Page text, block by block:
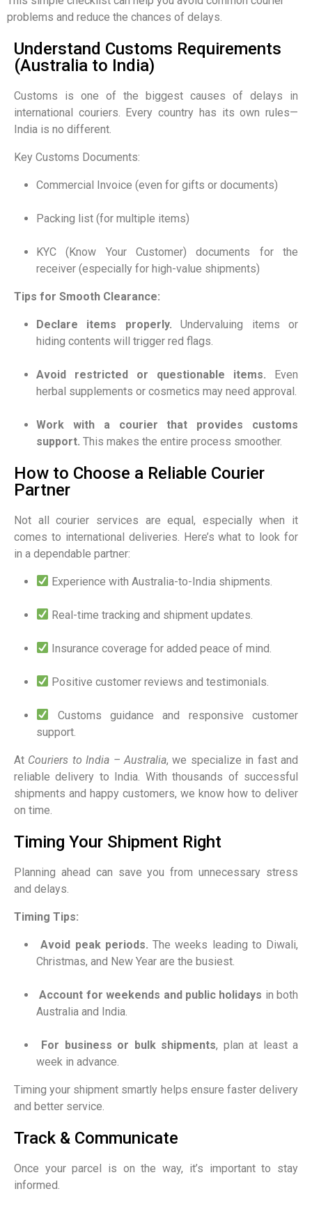
problems and reduce the chances of delays.
Understand Customs Requirements
(Australia to India)
Customs is one of the biggest causes of delays in
international couriers. Every country has its own rules—
India is no different.
Key Customs Documents:
Commercial Invoice (even for gifts or documents)
Packing list (for multiple items)
KYC (Know Your Customer) documents for the
receiver (especially for high-value shipments)
Tips for Smooth Clearance:
Declare items properly. Undervaluing items or
hiding contents will trigger red flags.
Avoid restricted or questionable items. Even
herbal supplements or cosmetics may need approval.
Work with a courier that provides customs
support. This makes the entire process smoother.
How to Choose a Reliable Courier
Partner
Not all courier services are equal, especially when it
comes to international deliveries. Here’s what to look for
in a dependable partner:
Experience with Australia-to-India shipments.
Real-time tracking and shipment updates.
Insurance coverage for added peace of mind.
Positive customer reviews and testimonials.
Customs guidance and responsive customer
support.
At Couriers to India – Australia, we specialize in fast and
reliable delivery to India. With thousands of successful
shipments and happy customers, we know how to deliver
on time.
Timing Your Shipment Right
Planning ahead can save you from unnecessary stress
and delays.
Timing Tips:
Avoid peak periods. The weeks leading to Diwali,
Christmas, and New Year are the busiest.
Account for weekends and public holidays in both
Australia and India.
For business or bulk shipments, plan at least a
week in advance.
Timing your shipment smartly helps ensure faster delivery
and better service.
Track & Communicate
Once your parcel is on the way, it’s important to stay
informed.